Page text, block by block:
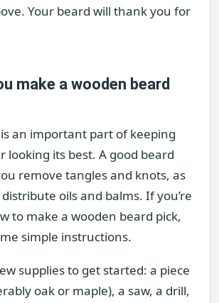
Your beard will thank you for
make a wooden beard
an important part of keeping
looking its best. A good beard
remove tangles and knots, as
oils and balms. If you’re
to make a wooden beard pick,
simple instructions.
supplies to get started: a piece
oak or maple), a saw, a drill,